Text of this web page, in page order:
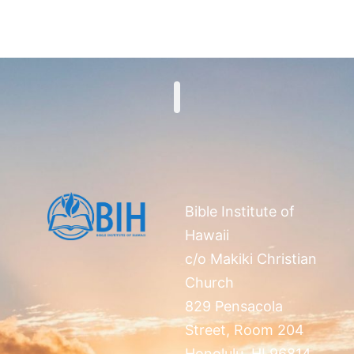
Bible Institute of
Hawaii
c/o Makiki Christian
Church
829 Pensacola
Street, Room 204